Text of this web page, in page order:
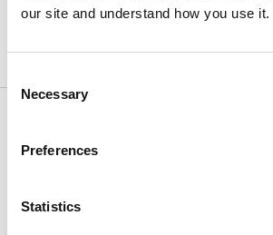
our site and understand how you use it.
Selection
Necessary
Preferences
Statistics
Version published to
studying aquatic organisms